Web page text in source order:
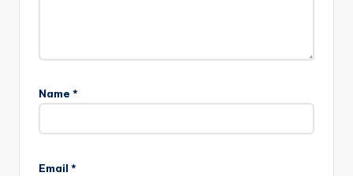
Name *
Email *